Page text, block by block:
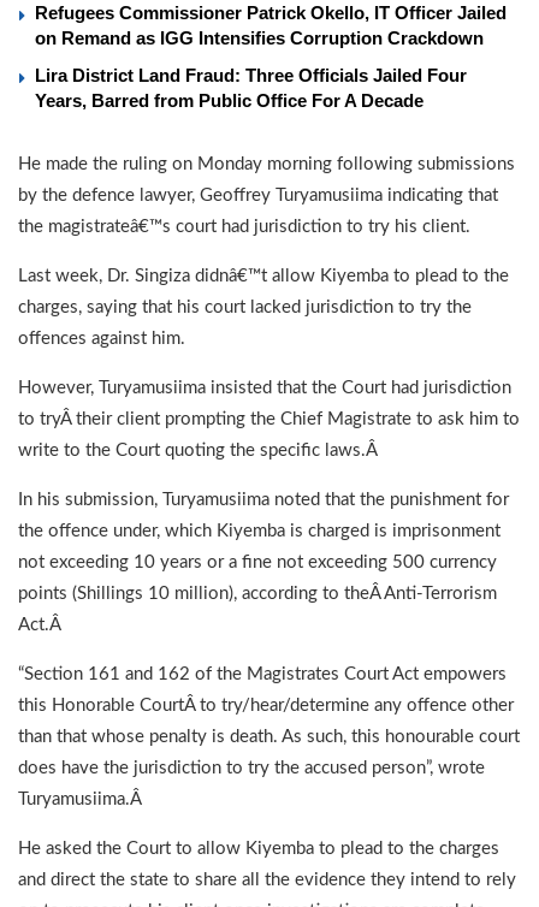
Refugees Commissioner Patrick Okello, IT Officer Jailed
on Remand as IGG Intensifies Corruption Crackdown
Lira District Land Fraud: Three Officials Jailed Four
Years, Barred from Public Office For A Decade
He made the ruling on Monday morning following submissions
by the defence lawyer, Geoffrey Turyamusiima indicating that
the magistrateâ€™s court had jurisdiction to try his client.
Last week, Dr. Singiza didnâ€™t allow Kiyemba to plead to the
charges, saying that his court lacked jurisdiction to try the
offences against him.
However, Turyamusiima insisted that the Court had jurisdiction
to tryÂ their client prompting the Chief Magistrate to ask him to
write to the Court quoting the specific laws.Â
In his submission, Turyamusiima noted that the punishment for
the offence under, which Kiyemba is charged is imprisonment
not exceeding 10 years or a fine not exceeding 500 currency
points (Shillings 10 million), according to theÂ Anti-Terrorism
Act.Â
“Section 161 and 162 of the Magistrates Court Act empowers
this Honorable CourtÂ to try/hear/determine any offence other
than that whose penalty is death. As such, this honourable court
does have the jurisdiction to try the accused person”, wrote
Turyamusiima.Â
He asked the Court to allow Kiyemba to plead to the charges
and direct the state to share all the evidence they intend to rely